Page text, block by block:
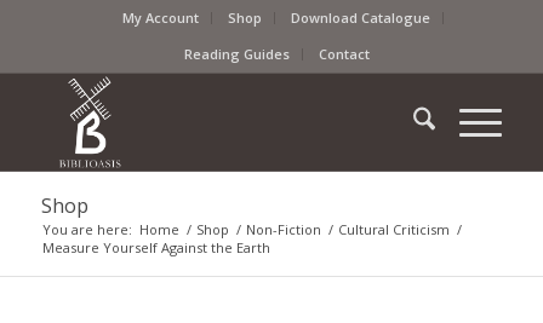
My Account Shop
Download Catalogue
Reading Guides
Contact
Shop
You are here: Home / Shop / Non-Fiction / Cultural Criticism /
Measure Yourself Against the Earth